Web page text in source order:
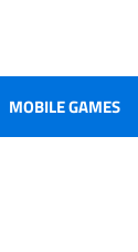
MOBILE GAMES